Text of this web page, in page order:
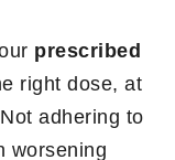
prescribed
right dose, at
adhering to
worsening